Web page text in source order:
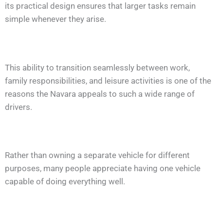
its practical design ensures that larger tasks remain
simple whenever they arise.
This ability to transition seamlessly between work,
family responsibilities, and leisure activities is one of the
reasons the Navara appeals to such a wide range of
drivers.
Rather than owning a separate vehicle for different
purposes, many people appreciate having one vehicle
capable of doing everything well.